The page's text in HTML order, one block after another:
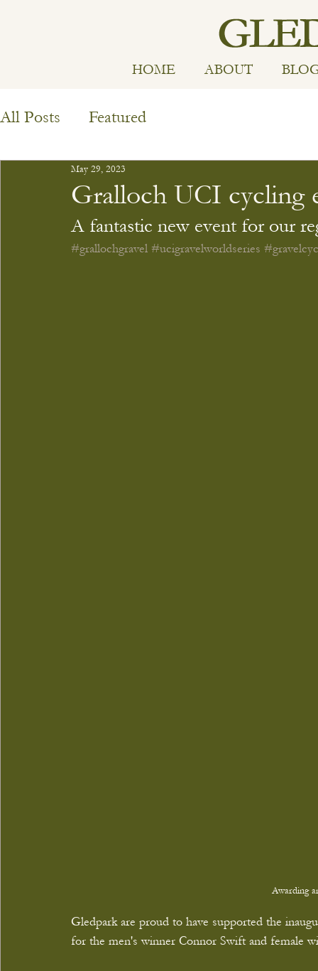
HOME ABOUT
All Posts Featured
Gralloch UCI cycling
May 29, 2023
A fantastic new event for our
#grallochgravel #ucigravelworldseries
Awarding
Gledpark are proud to have supported the
for the men's winner Connor Swift and female